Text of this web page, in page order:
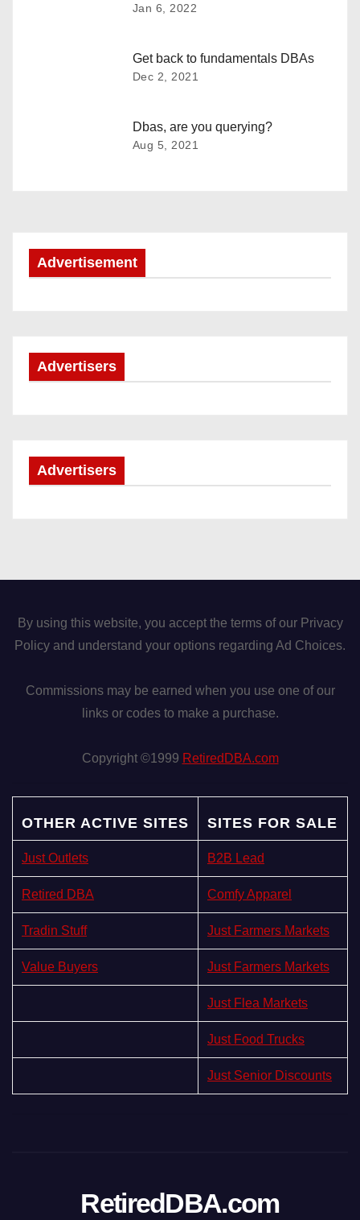
o
Jan 6, 2022
Get back to fundamentals DBAs
Dec 2, 2021
Dbas, are you querying?
Aug 5, 2021
Advertisement
Advertisers
Advertisers
By using this website, you accept the terms of our Privacy
Policy and understand your options regarding Ad Choices.
Commissions may be earned when you use one of our
links or codes to make a purchase.
Copyright ©1999 RetiredDBA.com
OTHER ACTIVE SITES SITES FOR SALE
Just Outlets B2B Lead
Retired DBA Comfy Apparel
Tradin Stuff Just Farmers Markets
Value Buyers Just Farmers Markets
Just Flea Markets
Just Food Trucks
Just Senior Discounts
RetiredDBA.com